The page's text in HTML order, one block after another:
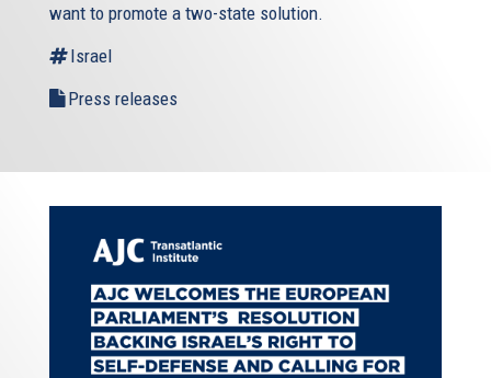
want to promote a two-state solution.
Israel
Press releases